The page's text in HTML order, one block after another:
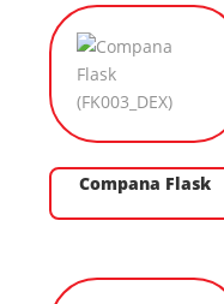
Compana Flask